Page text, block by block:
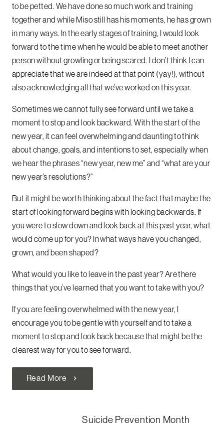
to be petted. We have done so much work and training
together and while Miso still has his moments, he has grown
in many ways. In the early stages of training, I would look
forward to the time when he would be able to meet another
person without growling or being scared. I don’t think I can
appreciate that we are indeed at that point (yay!), without
also acknowledging all that we’ve worked on this year.
Sometimes we cannot fully see forward until we take a
moment to stop and look backward. With the start of the
new year, it can feel overwhelming and daunting to think
about change, goals, and intentions to set, especially when
we hear the phrases “new year, new me” and “what are your
new year’s resolutions?”
But it might be worth thinking about the fact that maybe the
start of looking forward begins with looking backwards. If
you were to slow down and look back at this past year, what
would come up for you? In what ways have you changed,
grown, and been shaped?
What would you like to leave in the past year? Are there
things that you’ve learned that you want to take with you?
If you are feeling overwhelmed with the new year, I
encourage you to be gentle with yourself and to take a
moment to stop and look back because that might be the
clearest way for you to see forward.
Read More chevron_right
Suicide Prevention Month